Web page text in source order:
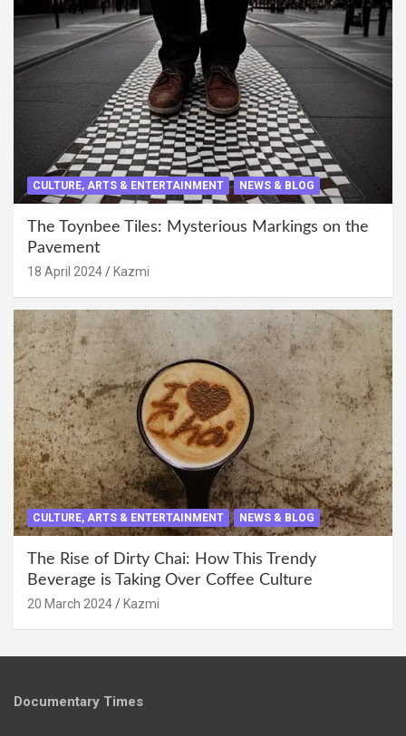
CULTURE, ARTS & ENTERTAINMENT NEWS & BLOG
The Toynbee Tiles: Mysterious Markings on the
Pavement
18 April 2024 Kazmi
CULTURE, ARTS & ENTERTAINMENT NEWS & BLOG
The Rise of Dirty Chai: How This Trendy
Beverage is Taking Over Coffee Culture
20 March 2024 Kazmi
Documentary Times